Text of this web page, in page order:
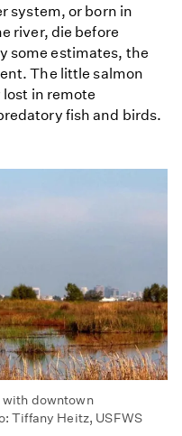
system, or born in
river, die before
some estimates, the
The little salmon
in remote
fish and birds.
with downtown
Tiffany Heitz, USFWS